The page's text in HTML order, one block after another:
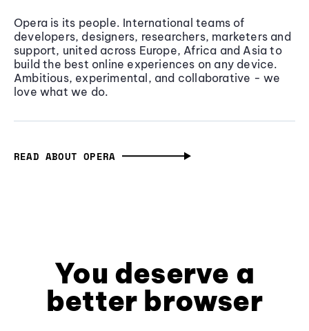
Opera is its people. International teams of
developers, designers, researchers, marketers and
support, united across Europe, Africa and Asia to
build the best online experiences on any device.
Ambitious, experimental, and collaborative - we
love what we do.
READ ABOUT OPERA
You deserve a
better browser